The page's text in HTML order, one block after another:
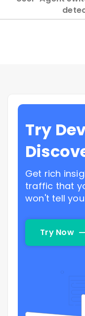
Try
Get rich
traffic that
won't tell
Try Now